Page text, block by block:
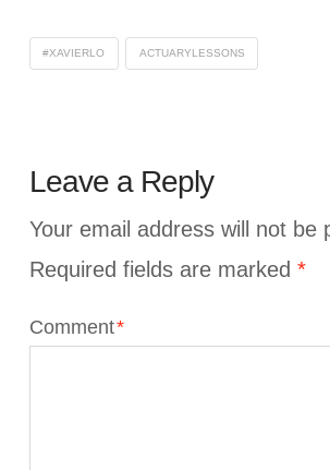
#XAVIERLO ACTUARYLESSONS
Leave a Reply
Your email address will not be
Required fields are marked *
Comment*